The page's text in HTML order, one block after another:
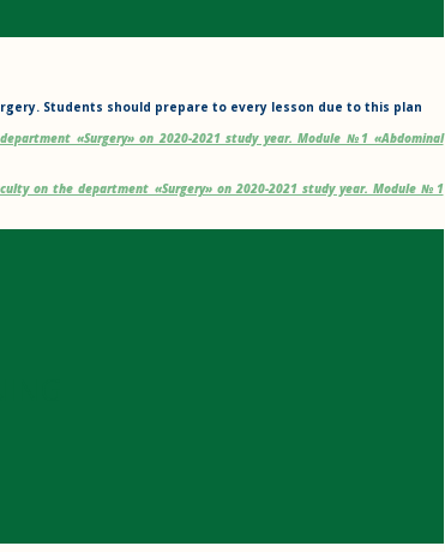
Students should prepare to every lesson due to this plan
«Surgery» on 2020-2021 study year. Module №1 «Abdominal
on the department «Surgery» on 2020-2021 study year. Module №1